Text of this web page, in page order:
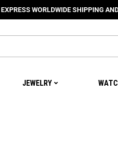
WORLDWIDE SHIPPING AND
JEWELRY